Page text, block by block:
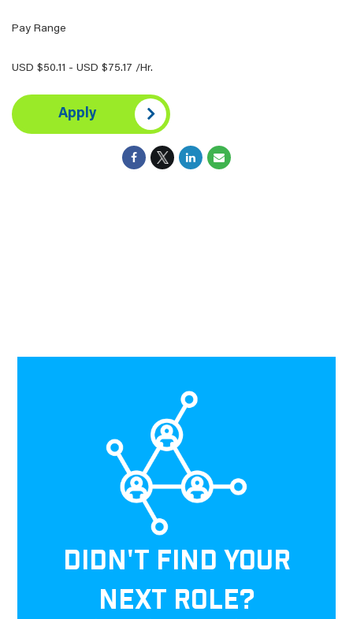
Pay Range
USD $50.11 - USD $75.17 /Hr.
Apply
DIDN'T FIND YOUR
NEXT ROLE?